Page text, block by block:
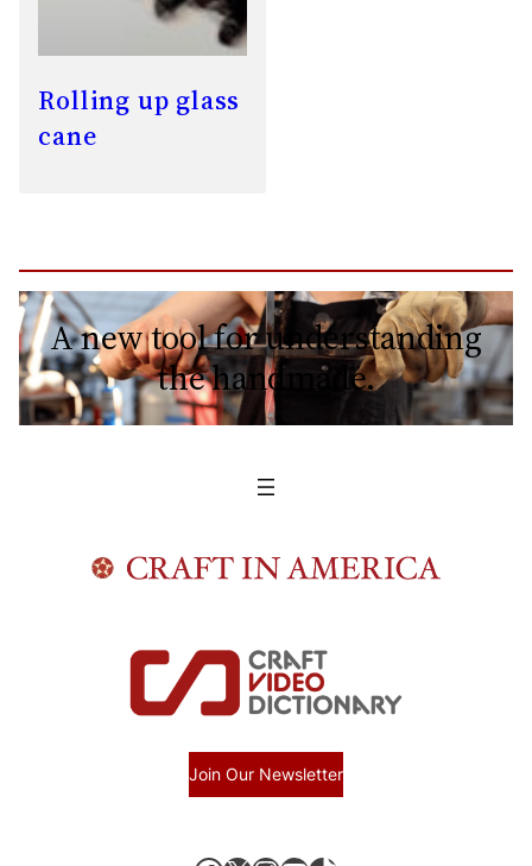
Rolling up glass
cane
A new tool for understanding
the handmade.
Join Our Newsletter